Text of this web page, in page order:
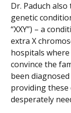
Dr. Paduch
genetic
“XXY”) – a
extra X
hospitals
convince the
been
providing
desperately